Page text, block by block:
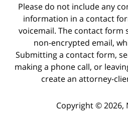
Please do not include any
information in a contact
voicemail. The contact form
non-encrypted email,
Submitting a contact form,
making a phone call, or
create an attorney-
Copyright ©2026,